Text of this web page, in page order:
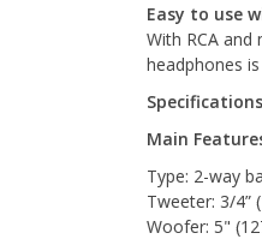
Easy to use
With RCA
headphones
Specifications
Main
Type: 2-way
Tweeter: 3/4”
Woofer: 5"